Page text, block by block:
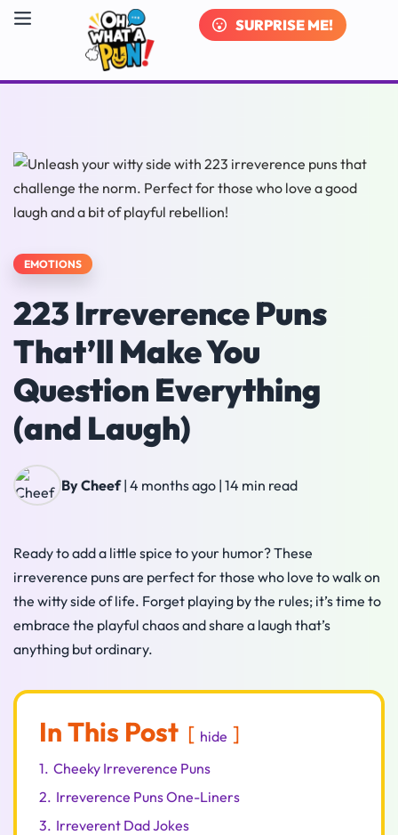
SURPRISE ME!
EMOTIONS
223 Irreverence Puns
That’ll Make You
Question Everything
(and Laugh)
By Cheef| 4 months ago | 14 min read
Ready to add a little spice to your humor? These
irreverence puns are perfect for those who love to walk on
the witty side of life. Forget playing by the rules; it’s time to
embrace the playful chaos and share a laugh that’s
anything but ordinary.
In This Post
hide
1. Cheeky Irreverence Puns
2. Irreverence Puns One-Liners
3. Irreverent Dad Jokes